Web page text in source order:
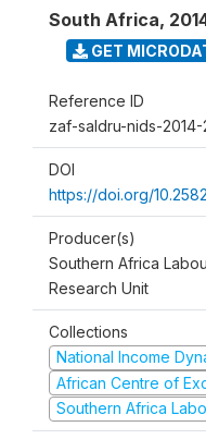
South Africa,
GET
Reference ID
zaf-saldru-nids-2014-
DOI
https://doi.org/
Producer(s)
Southern Africa
Research Unit
Collections
National Income
African Centre of
Southern Africa